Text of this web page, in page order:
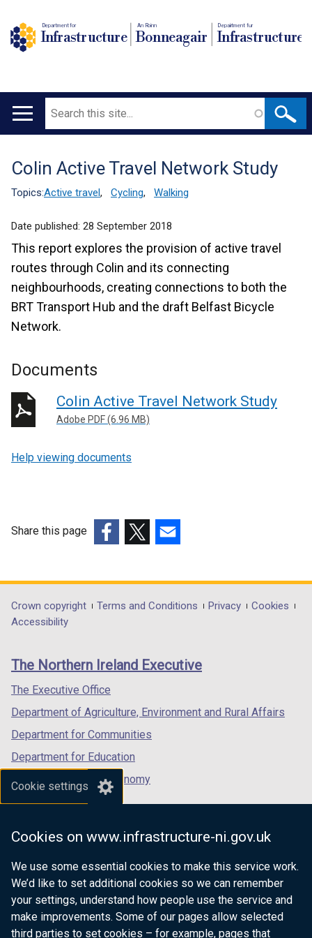
Cookie settings
Cookies on www.infrastructure-ni.gov.uk
We use some essential cookies to make this service work.
We’d like to set additional cookies so we can remember
your settings, understand how people use the service and
make improvements. Some of our pages allow selected
third parties to set cookies – for example, pages that
Department for
Infrastructure
An Roinn
Bonneagair
Depairtment fur
Infrastructure
Main
Search
Translation
help
Colin Active Travel Network Study
Topics:Active travel, Cycling, Walking
Date published: 28 September 2018
This report explores the provision of active travel
routes through Colin and its connecting
neighbourhoods, creating connections to both the
BRT Transport Hub and the draft Belfast Bicycle
Network.
Documents
Colin Active Travel Network Study
Adobe PDF (6.96 MB)
Help viewing documents
Share this page
opens
in
/
tab)
opens
in
/
opens
in
/
Department
footer
links
Crown copyright Terms and Conditions Privacy
Cookies
Accessibility
The Northern Ireland Executive
The Executive Office
Department of Agriculture, Environment and Rural Affairs
Department for Communities
Department for Education
Department for the Economy
Department of Finance
Department for Health
Department of Justice